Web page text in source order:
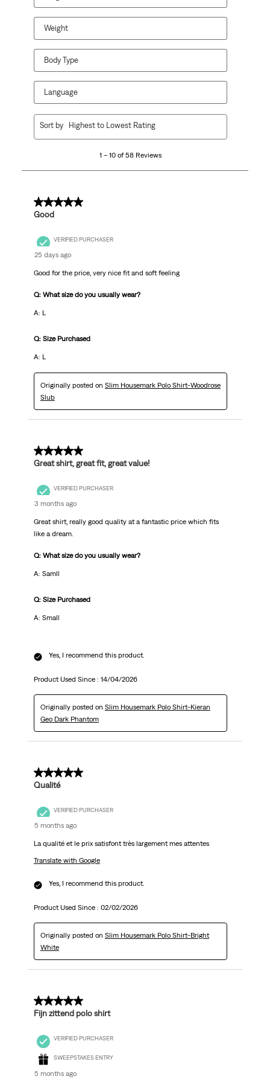
Weight
Body Type
Language
58
1 – 10 of 58 Reviews
Sort by Highest to Lowest Rating
5 out of 5 stars.
Good
VERIFIED PURCHASER
25 days ago
Good for the price, very nice fit and soft feeling
Q: What size do you usually wear?
A: L
Q: Size Purchased
A: L
Originally posted on Slim Housemark Polo Shirt-Woodrose
Slub
5 out of 5 stars.
Great shirt, great fit, great value!
VERIFIED PURCHASER
3 months ago
Great shirt, really good quality at a fantastic price which fits
like a dream.
Q: What size do you usually wear?
A: Samll
Q: Size Purchased
A: Small
Yes, I recommend this product.
Product Used Since : 14/04/2026
Originally posted on Slim Housemark Polo Shirt-Kieran
Geo Dark Phantom
5 out of 5 stars.
Qualité
VERIFIED PURCHASER
5 months ago
La qualité et le prix satisfont très largement mes attentes
Translate with Google
Yes, I recommend this product.
Product Used Since : 02/02/2026
Originally posted on Slim Housemark Polo Shirt-Bright
White
5 out of 5 stars.
Fijn zittend polo shirt
VERIFIED PURCHASER
SWEEPSTAKES ENTRY
5 months ago